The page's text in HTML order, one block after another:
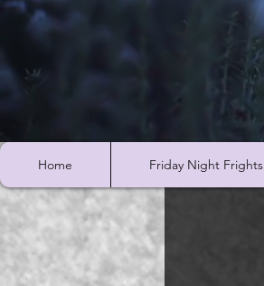
Home Friday Night Frights